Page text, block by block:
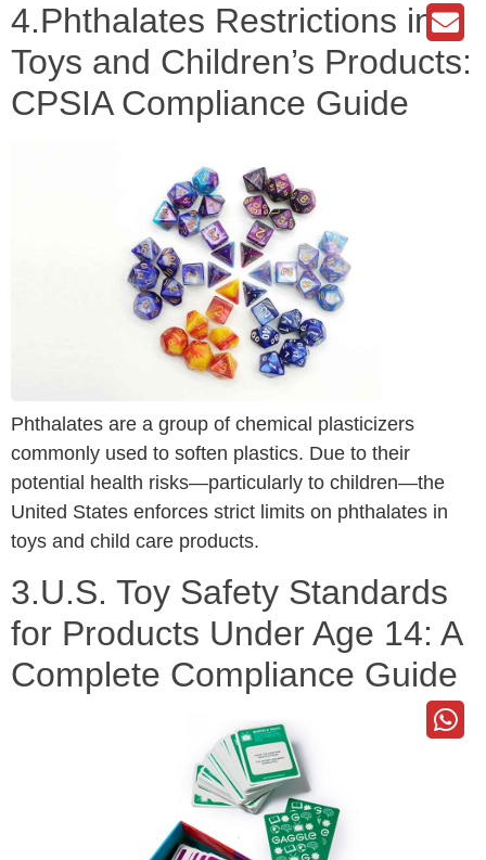
4.Phthalates Restrictions in
Toys and Children’s Products:
CPSIA Compliance Guide
Phthalates are a group of chemical plasticizers
commonly used to soften plastics. Due to their
potential health risks—particularly to children—the
United States enforces strict limits on phthalates in
toys and child care products.
3.U.S. Toy Safety Standards
for Products Under Age 14: A
Complete Compliance Guide